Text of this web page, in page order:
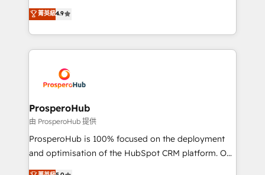
transformation process A methodology designed to
implement HubSpot effectively and optimize your
record of business transformation, our growth-first
approach has helped brands dominate their
technologies and automating their marketing and
sales processes to generate growth. Our offer spans
from Strategy to Operations. We specialize in CRM
onboarding and implementation, web design, sales
extensive experience working with tech companies
and manufacturers since 2002, we are committed to
empowering our clients and developing their
autonomy. Get to grips with HubSpot through
guided implementation and seamless integration of
the CRM platform into your digital ecosystem. Would
菁英級4.9
ProsperoHub
由 ProsperoHub 提供
ProsperoHub is 100% focused on the deployment
and optimisation of the HubSpot CRM platform. Our
highly experienced team of solutions experts will